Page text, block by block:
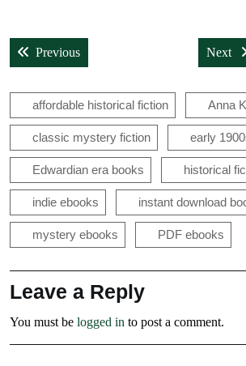
Post
navigation
PreviousPrevious post: Next
affordable historical fiction Anna
classic mystery fiction early
Edwardian era books historical
indie ebooks instant download
mystery ebooks PDF ebooks
Leave a Reply
You must be logged in to post a comment.